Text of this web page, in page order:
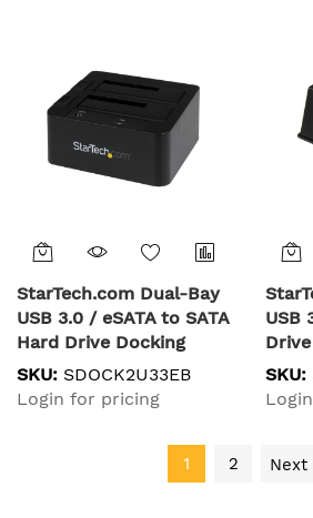
StarTech.com Dual-Bay
USB 3.0 / eSATA to SATA
Hard Drive Docking
Station, USB Hard Drive
Dock, External 2.5/3.5"
SATA I/II/III SSD/HDD
Docking Station, Hot-
Swap Hard Drive Bays,
SKU: SDOCK2U33EB
Login for pricing
USB
USB
2.5/
SKU:
1 2 Next